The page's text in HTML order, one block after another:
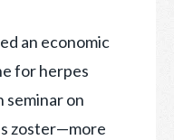
an economic
for herpes
seminar on
zoster—more